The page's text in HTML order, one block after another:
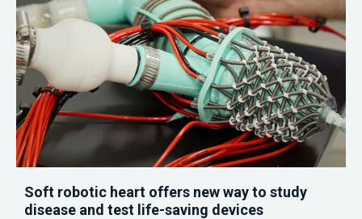
Soft robotic heart offers new way to study
disease and test life-saving devices